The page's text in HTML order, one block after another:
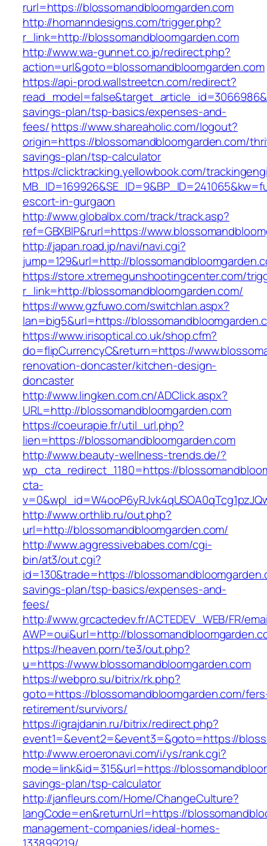
rurl=https://blossomandbloomgarden.com
http://homanndesigns.com/trigger.php?
r_link=http://blossomandbloomgarden.com
http://www.wa-gunnet.co.jp/redirect.php?
action=url&goto=blossomandbloomgarden.com
https://api-prod.wallstreetcn.com/redirect?
savings-plan/tsp-basics/expenses-and-
fees/https://www.shareaholic.com/logout?
origin=https://blossomandbloomgarden.com/
savings-plan/tsp-calculator
https://clicktracking.yellowbook.com/
escort-in-gurgaon
http://www.globalbx.com/track/track.asp?
ref=GBXBlP&rurl=https://
http://japan.road.jp/navi/navi.cgi?
jump=129&url=http://
https://store.xtremegunshootingcenter.com/
r_link=http://blossomandbloomgarden.com/
https://www.gzfuwo.com/switchlan.aspx?
lan=big5&url=https://
https://www.irisoptical.co.uk/shop.cfm?
do=flipCurrencyC&return=https://
renovation-doncaster/kitchen-design-
doncaster
http://www.lingken.com.cn/ADClick.aspx?
URL=http://blossomandbloomgarden.com
https://coeurapie.fr/util_url.php?
lien=https://blossomandbloomgarden.com
http://www.beauty-wellness-trends.de/?
wp_cta_redirect_1180=https://
cta-
http://www.orthlib.ru/out.php?
url=http://blossomandbloomgarden.com/
http://www.aggressivebabes.com/cgi-
bin/at3/out.cgi?
id=130&trade=https://
savings-plan/tsp-basics/expenses-and-
fees/
http://www.grcactedev.fr/ACTEDEV_WEB/FR/
AWP=oui&url=http://
https://heaven.porn/te3/out.php?
u=https://www.blossomandbloomgarden.com
https://webpro.su/bitrix/rk.php?
goto=https://blossomandbloomgarden.com/
retirement/survivors/
https://igrajdanin.ru/bitrix/redirect.php?
event1=&event2=&event3=&goto=https://
http://www.eroeronavi.com/i/ys/rank.cgi?
mode=link&id=315&url=https://
savings-plan/tsp-calculator
http://janfleurs.com/Home/ChangeCulture?
langCode=en&returnUrl=https://
management-companies/ideal-homes-